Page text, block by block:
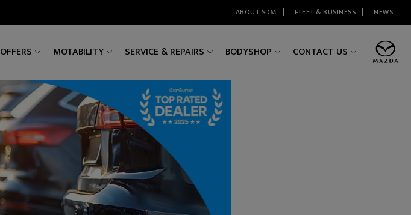
ABOUT SDM FLEET & BUSINESS NEWS
OFFERS MOTABILITY SERVICE & REPAIRS BODYSHOP CONTACT US